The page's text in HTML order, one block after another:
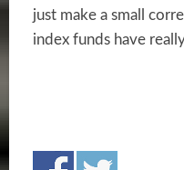
just make a small
index funds have